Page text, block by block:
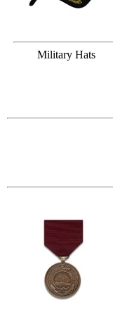
Military Hats